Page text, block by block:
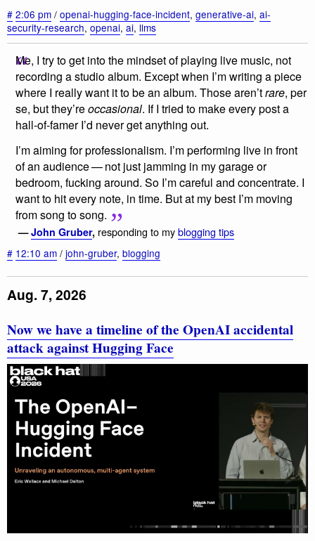
# 2:06 pm / openai-hugging-face-incident, generative-ai, ai-
security-research, openai, ai, llms
Me, I try to get into the mindset of playing live music, not
recording a studio album. Except when I’m writing a piece
where I really want it to be an album. Those aren’trare, per
se, but they’reoccasional. If I tried to make every post a
hall-of-famer I’d never get anything out.
I’m aiming for professionalism. I’m performing live in front
of an audience — not just jamming in my garage or
bedroom, fucking around. So I’m careful and concentrate. I
want to hit every note, in time. But at my best I’m moving
from song to song.
—John Gruber, responding to myblogging tips
# 12:10 am / john-gruber, blogging
Aug. 7, 2026
Now we have a timeline of the OpenAI accidental
attack against Hugging Face